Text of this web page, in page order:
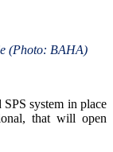
(Photo: BAHA)
SPS system in place
that will open